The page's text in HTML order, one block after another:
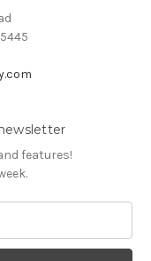
features!